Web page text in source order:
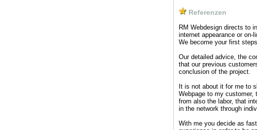
Referenzen
RM Webdesign directs to
internet appearance or
We become your first
Our detailed advice, the
that our previous
conclusion of the project.
It is not about it for me to
Webpage to my
from also the labor, that
in the network through
With me you decide as